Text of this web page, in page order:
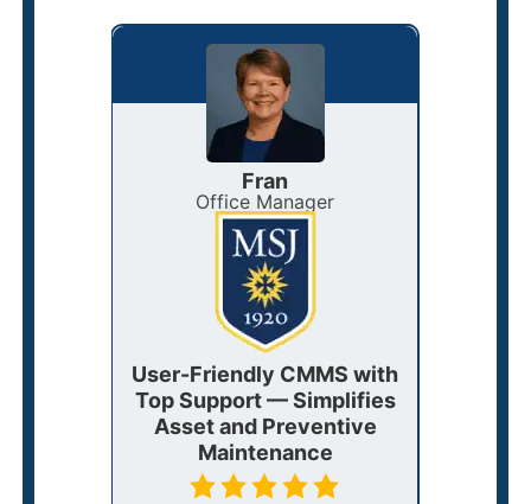
Fran
Office Manager
User-Friendly CMMS with
Top Support — Simplifies
Asset and Preventive
Maintenance